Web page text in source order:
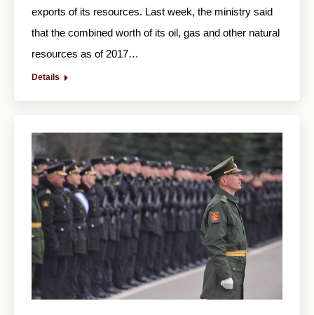
exports of its resources. Last week, the ministry said
that the combined worth of its oil, gas and other natural
resources as of 2017…
Details